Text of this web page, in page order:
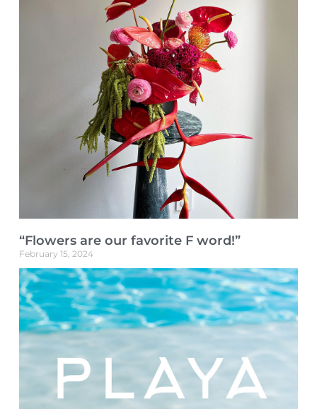
“Flowers are our favorite F word!”
February 15, 2024